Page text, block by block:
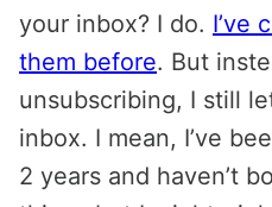
your inbox? I do. I’ve
them before. But
unsubscribing, I still
inbox. I mean, I’ve
2 years and haven’t